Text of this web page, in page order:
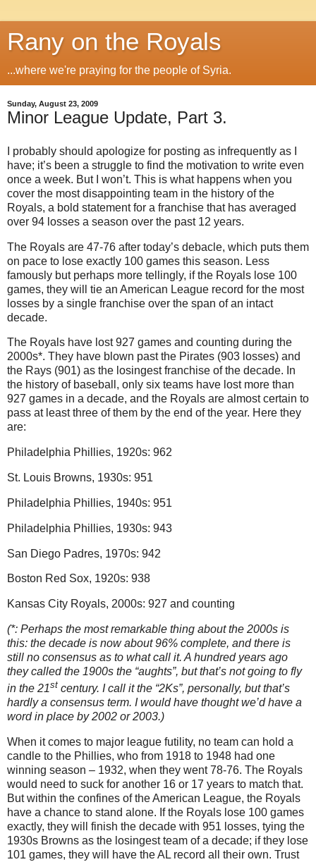
Rany on the Royals
...where we're praying for the people of Syria.
Sunday, August 23, 2009
Minor League Update, Part 3.
I probably should apologize for posting as infrequently as I
have; it’s been a struggle to find the motivation to write even
once a week. But I won’t. This is what happens when you
cover the most disappointing team in the history of the
Royals, a bold statement for a franchise that has averaged
over 94 losses a season over the past 12 years.
The Royals are 47-76 after today’s debacle, which puts them
on pace to lose exactly 100 games this season. Less
famously but perhaps more tellingly, if the Royals lose 100
games, they will tie an American League record for the most
losses by a single franchise over the span of an intact
decade.
The Royals have lost 927 games and counting during the
2000s*. They have blown past the Pirates (903 losses) and
the Rays (901) as the losingest franchise of the decade. In
the history of baseball, only six teams have lost more than
927 games in a decade, and the Royals are almost certain to
pass at least three of them by the end of the year. Here they
are:
Philadelphia Phillies, 1920s: 962
St. Louis Browns, 1930s: 951
Philadelphia Phillies, 1940s: 951
Philadelphia Phillies, 1930s: 943
San Diego Padres, 1970s: 942
Boston Red Sox, 1920s: 938
Kansas City Royals, 2000s: 927 and counting
(*: Perhaps the most remarkable thing about the 2000s is
this: the decade is now about 96% complete, and there is
still no consensus as to what call it. A hundred years ago
they called the 1900s the “aughts”, but that’s not going to fly
in the 21st century. I call it the “2Ks”, personally, but that’s
hardly a consensus term. I would have thought we’d have a
word in place by 2002 or 2003.)
When it comes to major league futility, no team can hold a
candle to the Phillies, who from 1918 to 1948 had one
winning season – 1932, when they went 78-76. The Royals
would need to suck for another 16 or 17 years to match that.
But within the confines of the American League, the Royals
have a chance to stand alone. If the Royals lose 100 games
exactly, they will finish the decade with 951 losses, tying the
1930s Browns as the losingest team of a decade; if they lose
101 games, they will have theAL record all their own. Trust